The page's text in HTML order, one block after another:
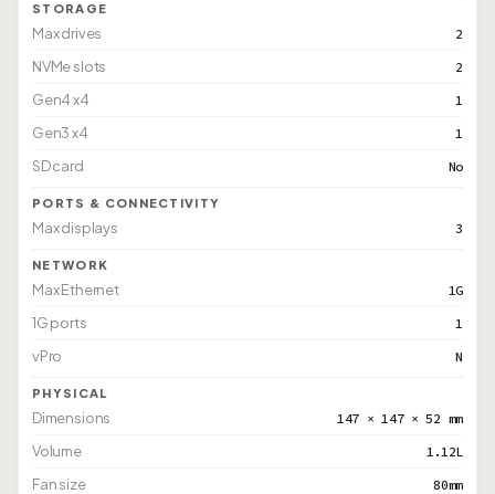
STORAGE
Max drives 2
NVMe slots 2
Gen4 x4 1
Gen3 x4 1
SD card No
PORTS & CONNECTIVITY
Max displays 3
NETWORK
Max Ethernet 1G
1G ports 1
vPro N
PHYSICAL
Dimensions 147 × 147 × 52 mm
Volume 1.12L
Fan size 80mm